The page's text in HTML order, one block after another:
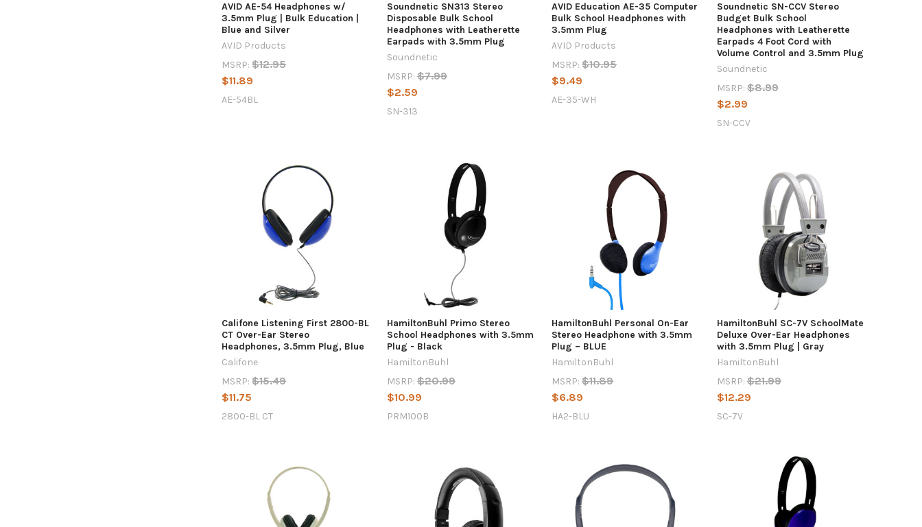
AVID AE-54 Headphones w/
3.5mm Plug | Bulk Education |
Blue and Silver
AVID Products
MSRP: $12.95
$11.89
AE-54BL
Soundnetic SN313 Stereo
Disposable Bulk School
Headphones with Leatherette
Earpads with 3.5mm Plug
Soundnetic
MSRP: $7.99
$2.59
SN-313
AVID Education AE-35 Computer
Bulk School Headphones with
3.5mm Plug
AVID Products
MSRP: $10.95
$9.49
AE-35-WH
Soundnetic SN-CCV Stereo
Budget Bulk School
Headphones with Leatherette
Earpads 4 Foot Cord with
Volume Control and 3.5mm Plug
Soundnetic
MSRP: $8.99
$2.99
SN-CCV
Califone Listening First 2800-BL
CT Over-Ear Stereo
Headphones, 3.5mm Plug, Blue
Califone
MSRP: $15.49
$11.75
2800-BL CT
HamiltonBuhl Primo Stereo
School Headphones with 3.5mm
Plug - Black
HamiltonBuhl
MSRP: $20.99
$10.99
PRM100B
HamiltonBuhl Personal On-Ear
Stereo Headphone with 3.5mm
Plug – BLUE
HamiltonBuhl
MSRP: $11.89
$6.89
HA2-BLU
HamiltonBuhl SC-7V SchoolMate
Deluxe Over-Ear Headphones
with 3.5mm Plug | Gray
HamiltonBuhl
MSRP: $21.99
$12.29
SC-7V